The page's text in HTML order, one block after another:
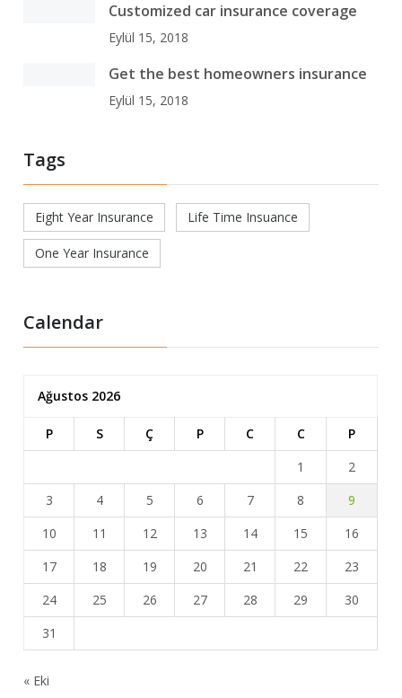
Customized car insurance coverage
Eylül 15, 2018
Get the best homeowners insurance
Eylül 15, 2018
Tags
Eight Year Insurance Life Time Insuance
One Year Insurance
Calendar
Ağustos 2026
P S Ç P C C
P
1
2
3
4 5 6 7 8
9
10
11 12 13 14 15
16
17
18 19 20 21 22
23
24
25 26 27 28 29
30
31
« Eki